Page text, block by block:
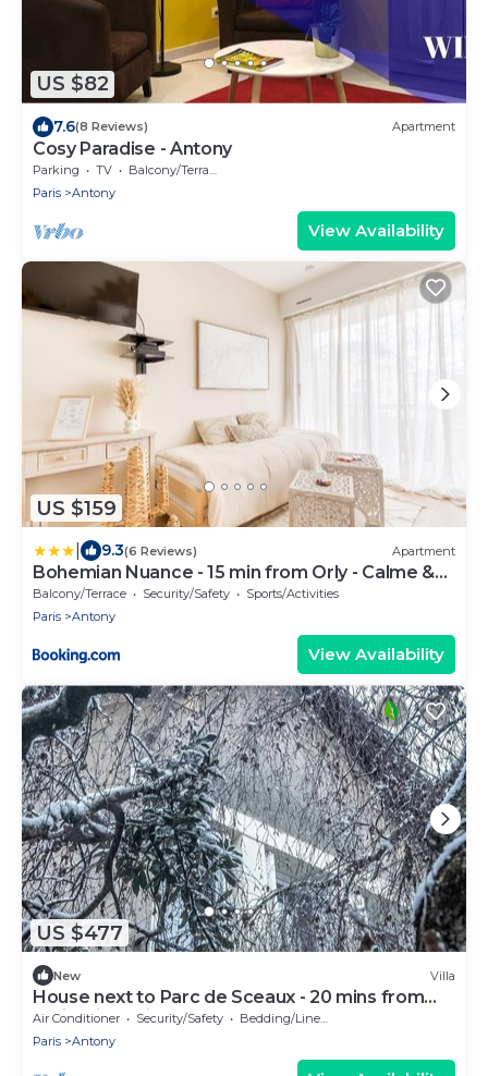
US $82
7.6(8 Reviews) Apartment
Cosy Paradise - Antony
Parking TV
Balcony/Terrace
Paris
Antony
View Availability
US $159
9.3(6 Reviews) Apartment
Bohemian Nuance - 15 min from Orly - Calme &
Elégance
Balcony/Terrace Security/Safety
Sports/Activities
Paris
Antony
View Availability
US $477
New Villa
House next to Parc de Sceaux - 20 mins from
Paris with train
Air Conditioner Security/Safety
Bedding/Linens
Paris
Antony